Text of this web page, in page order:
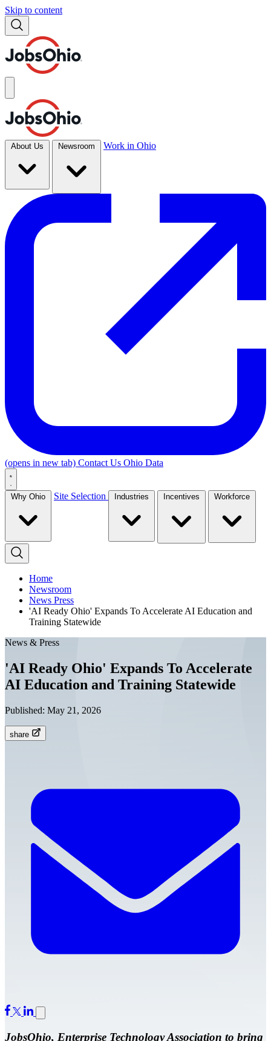
Skip to content
About Us Newsroom Work in Ohio
(opens in new tab) Contact Us Ohio Data
Why Ohio Site Selection Industries Incentives Workforce
Home
Newsroom
News Press
'AI Ready Ohio' Expands To Accelerate AI Education and
Training Statewide
News & Press
'AI Ready Ohio' Expands To Accelerate
AI Education and Training Statewide
Published: May 21, 2026
share
JobsOhio, Enterprise Technology Association to bring